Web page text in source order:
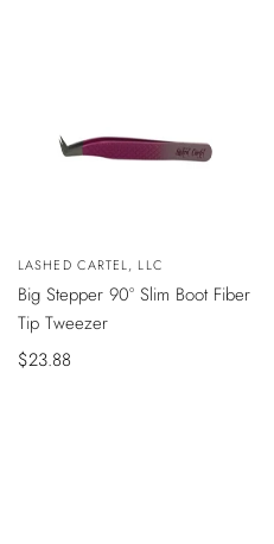
AL
CARRITO
Vendedor:
LASHED CARTEL, LLC
Big Stepper 90° Slim Boot Fiber
Tip Tweezer
Precio
$23.88